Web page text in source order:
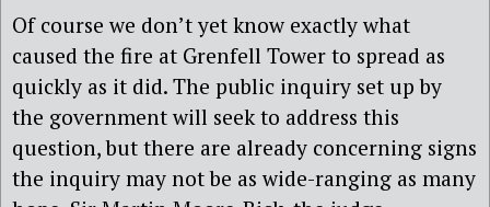
Of course we don’t yet know exactly what
caused the fire at Grenfell Tower to spread as
quickly as it did. The public inquiry set up by
the government will seek to address this
question, but there are already concerning signs
the inquiry may not be as wide-ranging as many